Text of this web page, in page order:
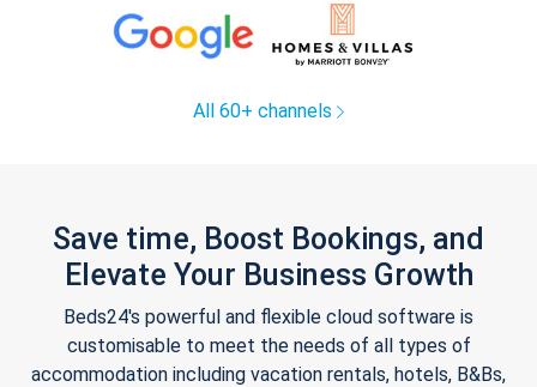
All 60+ channels
Save time, Boost Bookings, and
Elevate Your Business Growth
Beds24's powerful and flexible cloud software is
customisable to meet the needs of all types of
accommodation including vacation rentals, hotels, B&Bs,